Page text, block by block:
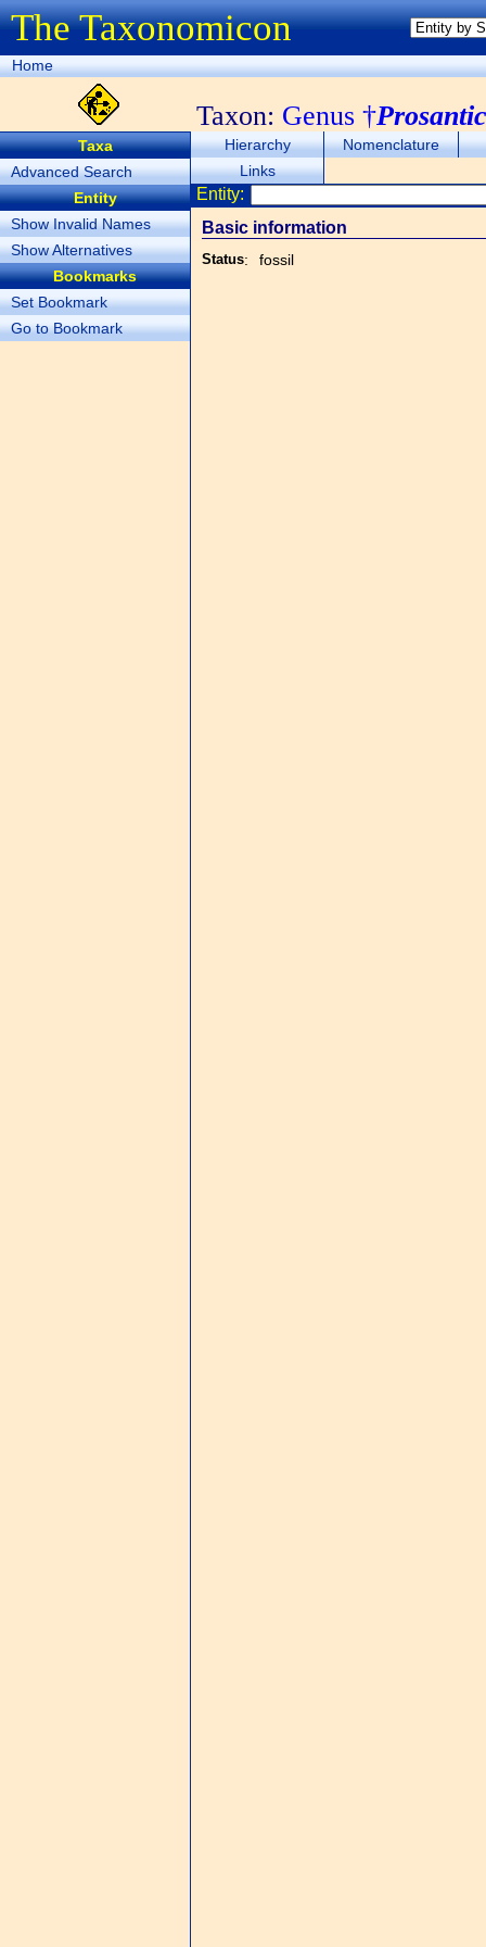
The Taxonomicon
Home
Taxon: Genus †
Taxa
Advanced Search
Entity
Show Invalid Names
Show Alternatives
Bookmarks
Set Bookmark
Go to Bookmark
Hierarchy
Nomenclature
Links
Entity:
Basic information
Status: fossil